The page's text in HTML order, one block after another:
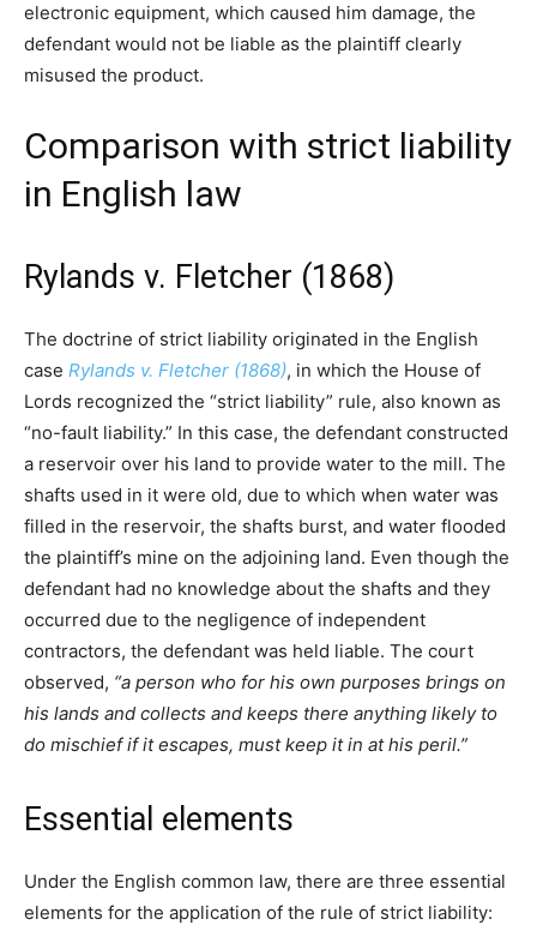
electronic equipment, which caused him damage, the
defendant would not be liable as the plaintiff clearly
misused the product.
Comparison with strict liability
in English law
Rylands v. Fletcher (1868)
The doctrine of strict liability originated in the English
case Rylands v. Fletcher (1868), in which the House of
Lords recognized the “strict liability” rule, also known as
“no-fault liability.” In this case, the defendant constructed
a reservoir over his land to provide water to the mill. The
shafts used in it were old, due to which when water was
filled in the reservoir, the shafts burst, and water flooded
the plaintiff’s mine on the adjoining land. Even though the
defendant had no knowledge about the shafts and they
occurred due to the negligence of independent
contractors, the defendant was held liable. The court
observed, “a person who for his own purposes brings on
his lands and collects and keeps there anything likely to
do mischief if it escapes, must keep it in at his peril.”
Essential elements
Under the English common law, there are three essential
elements for the application of the rule of strict liability: